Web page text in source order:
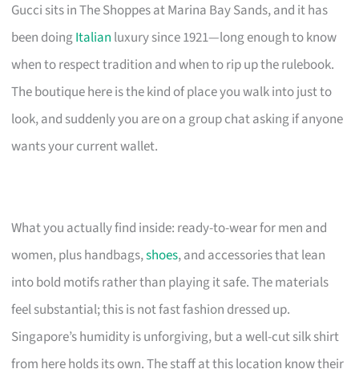
Gucci sits in The Shoppes at Marina Bay Sands, and it has
been doingItalian luxury since 1921—long enough to know
when to respect tradition and when to rip up the rulebook.
The boutique here is the kind of place you walk into just to
look, and suddenly you are on a group chat asking if anyone
wants your current wallet.
What you actually find inside: ready-to-wear for men and
women, plus handbags,shoes, and accessories that lean
into bold motifs rather than playing it safe. The materials
feel substantial; this is not fast fashion dressed up.
Singapore’s humidity is unforgiving, but a well-cut silk shirt
from here holds its own. The staff at this location know their